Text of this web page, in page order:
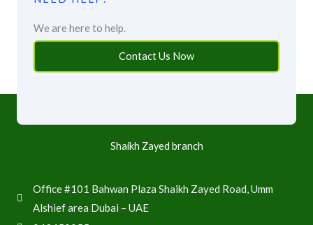
We are here to help.
Contact Us Now
Shaikh Zayed branch
Office #101 Bahwan Plaza Shaikh Zayed Road, Umm
Alshief area Dubai – UAE